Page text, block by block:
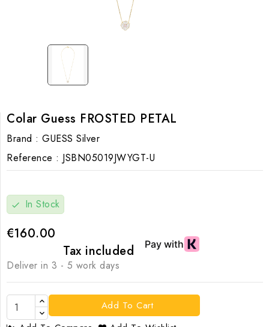
Colar Guess FROSTED PETAL
Brand : GUESS Silver
Reference : JSBN05019JWYGT-U
check In Stock
€160.00
Tax included
Deliver in 3 - 5 work days
Add To Cart